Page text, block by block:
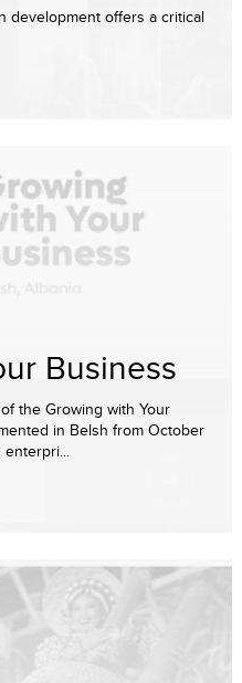
development offers a critical
Business
the Growing with Your
in Belsh from October